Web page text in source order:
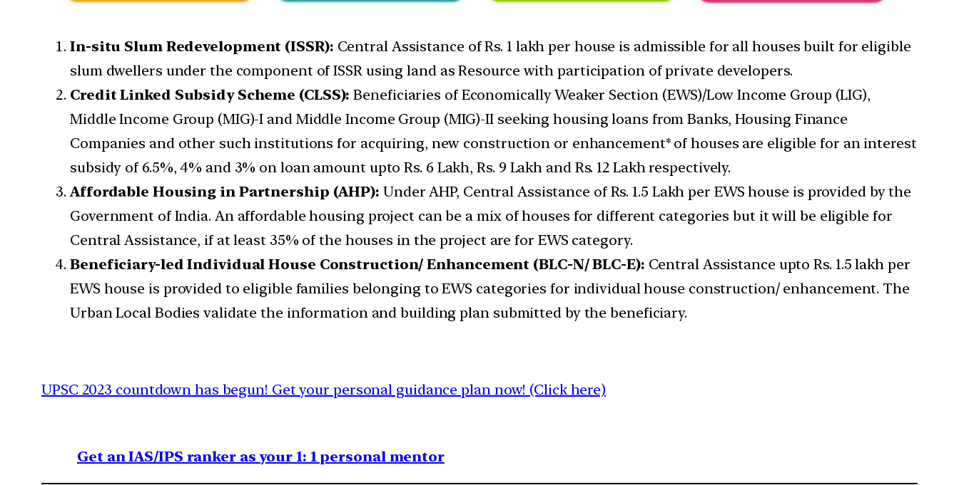
In-situ Slum Redevelopment (ISSR): Central Assistance of Rs. 1 lakh per house is admissible for all houses built for eligible
slum dwellers under the component of ISSR using land as Resource with participation of private developers.
Credit Linked Subsidy Scheme (CLSS): Beneficiaries of Economically Weaker Section (EWS)/Low Income Group (LIG),
Middle Income Group (MIG)-I and Middle Income Group (MIG)-II seeking housing loans from Banks, Housing Finance
Companies and other such institutions for acquiring, new construction or enhancement* of houses are eligible for an interest
subsidy of 6.5%, 4% and 3% on loan amount upto Rs. 6 Lakh, Rs. 9 Lakh and Rs. 12 Lakh respectively.
Affordable Housing in Partnership (AHP): Under AHP, Central Assistance of Rs. 1.5 Lakh per EWS house is provided by the
Government of India. An affordable housing project can be a mix of houses for different categories but it will be eligible for
Central Assistance, if at least 35% of the houses in the project are for EWS category.
Beneficiary-led Individual House Construction/ Enhancement (BLC-N/ BLC-E): Central Assistance upto Rs. 1.5 lakh per
EWS house is provided to eligible families belonging to EWS categories for individual house construction/ enhancement. The
Urban Local Bodies validate the information and building plan submitted by the beneficiary.
UPSC 2023 countdown has begun! Get your personal guidance plan now! (Click here)
Get an IAS/IPS ranker as your 1: 1 personal mentor